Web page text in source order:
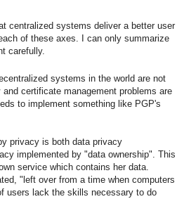
centralized systems deliver a better user
of these axes. I can only summarize
carefully.
systems in the world are not
certificate management problems are
to implement something like PGP's
privacy is both data privacy
implemented by "data ownership". This
service which contains her data.
"left over from a time when computers
users lack the skills necessary to do